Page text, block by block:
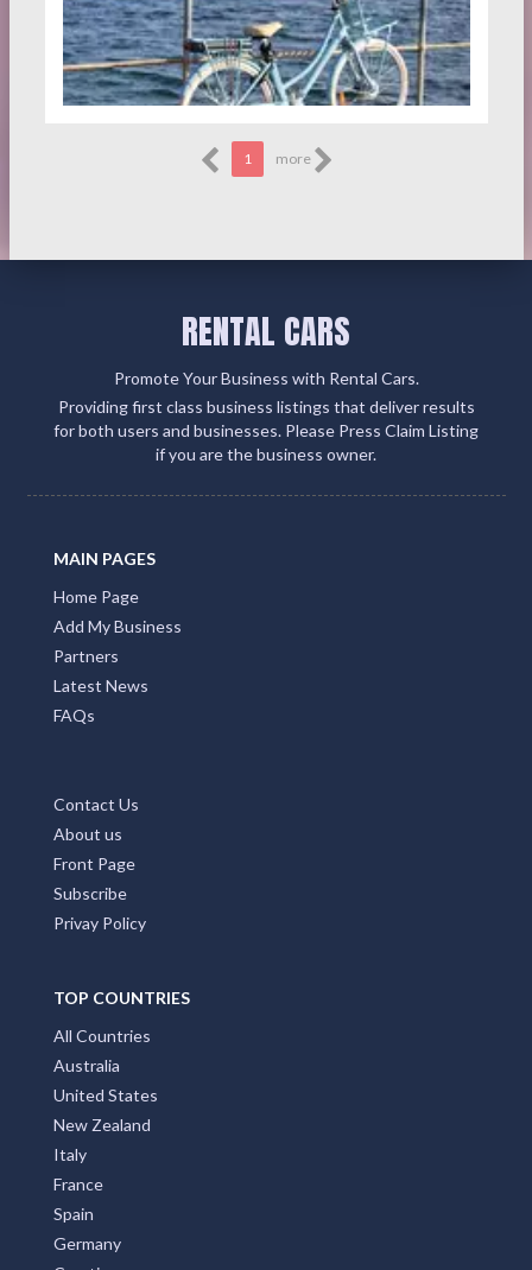
1 more
RENTAL CARS
Promote Your Business with Rental Cars.
Providing first class business listings that deliver results
for both users and businesses. Please Press Claim Listing
if you are the business owner.
MAIN PAGES
Home Page
Add My Business
Partners
Latest News
FAQs
Contact Us
About us
Front Page
Subscribe
Privay Policy
TOP COUNTRIES
All Countries
Australia
United States
New Zealand
Italy
France
Spain
Germany